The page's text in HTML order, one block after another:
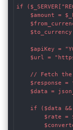
if
$amount =
$apiKey =
$url =
// Fetch
$response =
$data =
if ($data
$rate =